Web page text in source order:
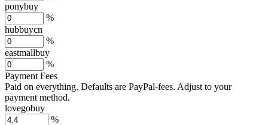
ponybuy
%
hubbuycn
%
eastmallbuy
%
Payment Fees
Paid on everything. Defaults are PayPal-fees. Adjust to your
payment method.
lovegobuy
%